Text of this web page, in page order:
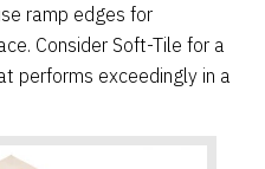
ramp edges for
Consider Soft-Tile for a
performs exceedingly in a